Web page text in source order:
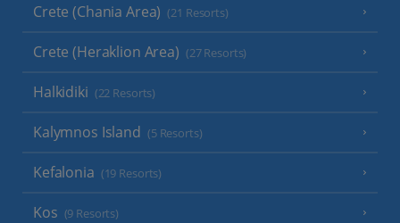
Crete (Chania Area) (21 Resorts)
Crete (Heraklion Area) (27 Resorts)
Halkidiki (22 Resorts)
Kalymnos Island (5 Resorts)
Kefalonia (19 Resorts)
Kos (9 Resorts)